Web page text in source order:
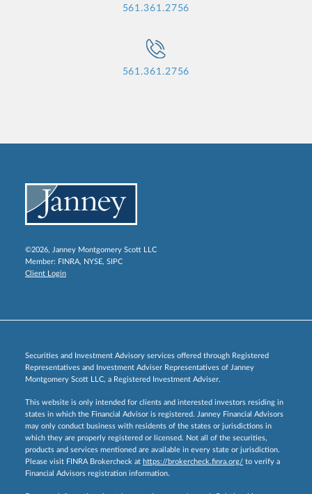
561.361.2756
561.361.2756
©2026, Janney Montgomery Scott LLC
Member: FINRA, NYSE, SIPC
Client Login
Securities and Investment Advisory services offered through Registered
Representatives and Investment Adviser Representatives of Janney
Montgomery Scott LLC, a Registered Investment Adviser.
This website is only intended for clients and interested investors residing in
states in which the Financial Advisor is registered. Janney Financial Advisors
may only conduct business with residents of the states or jurisdictions in
which they are properly registered or licensed. Not all of the securities,
products and services mentioned are available in every state or jurisdiction.
Please visit FINRA Brokercheck at https://brokercheck.finra.org/ to verify a
Financial Advisors registration information.